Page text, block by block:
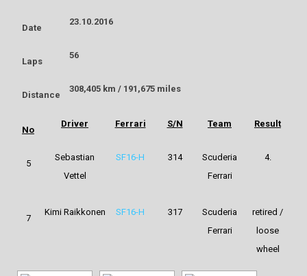
Date
23.10.2016
Laps
56
Distance
308,405 km / 191,675 miles
No
Driver Ferrari S/N Team Result
5
Sebastian
Vettel
SF16-H 314
Scuderia
Ferrari
4.
7
Kimi Raikkonen SF16-H 317
Scuderia
Ferrari
retired /
loose
wheel